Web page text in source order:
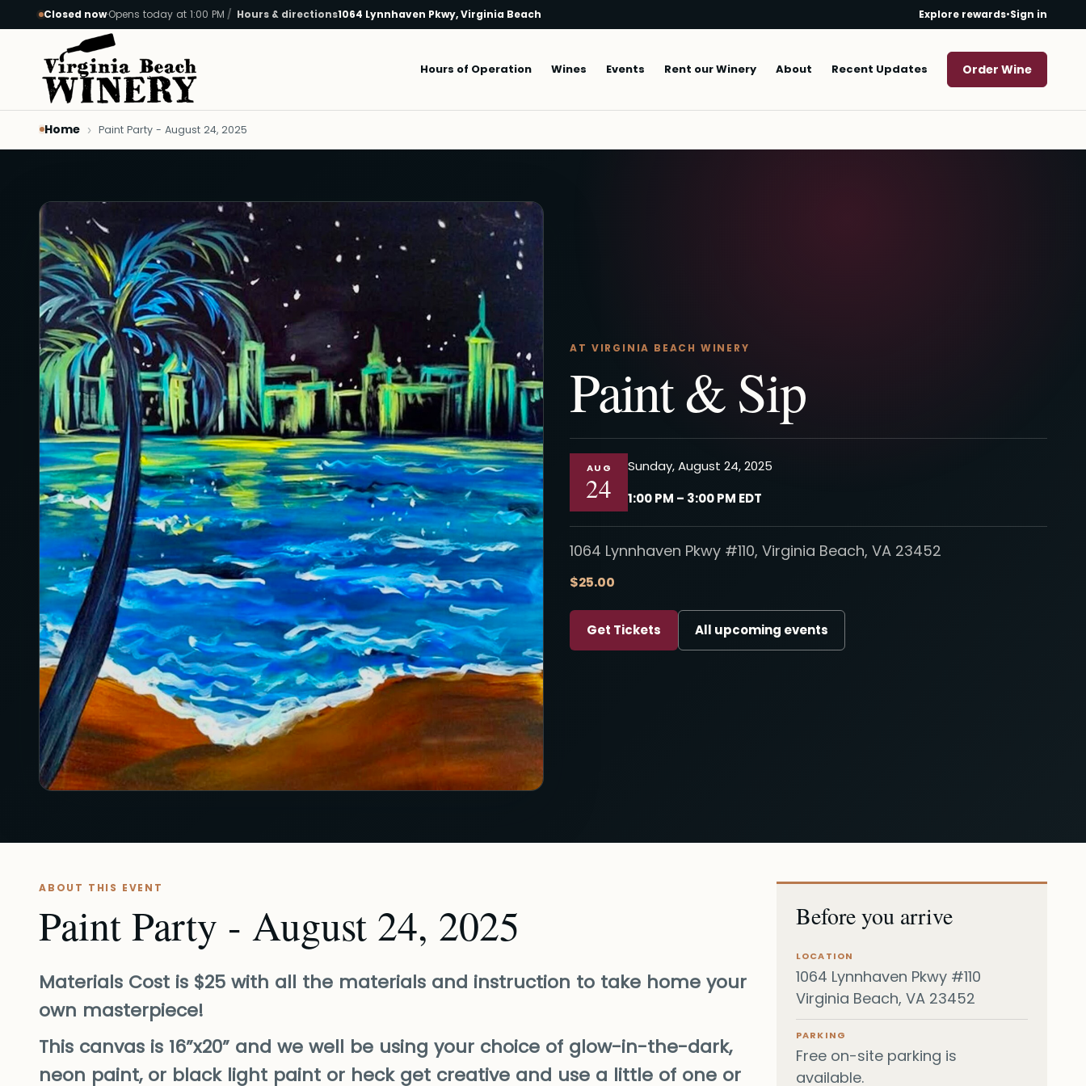
Skip to main content
Closed now·Opens today at 1:00 PM Hours & directions1064 Lynnhaven Pkwy, Virginia Beach Explore rewards•Sign in
Main navigation
Hours of Operation Wines Events Rent our Winery About Recent Updates Order Wine
Home Paint Party - August 24, 2025
AT VIRGINIA BEACH WINERY
Paint & Sip
AUG
24
Sunday, August 24, 2025
1:00 PM – 3:00 PM EDT
1064 Lynnhaven Pkwy #110, Virginia Beach, VA 23452
$25.00
Get Tickets All upcoming events
ABOUT THIS EVENT
Paint Party - August 24, 2025
Materials Cost is $25 with all the materials and instruction to take home your
own masterpiece!
This canvas is 16”x20” and we well be using your choice of glow-in-the-dark,
neon paint, or black light paint or heck get creative and use a little of one or
Before you arrive
LOCATION
1064 Lynnhaven Pkwy #110
Virginia Beach, VA 23452
PARKING
Free on-site parking is
available.